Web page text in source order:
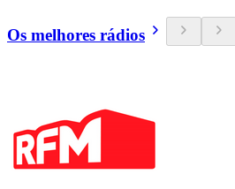
Os melhores rádios